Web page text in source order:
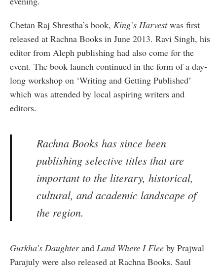
Chetan Raj Shrestha’s book, King’s Harvestwas first
released at Rachna Books in June 2013. Ravi Singh, his
editor from Aleph publishing had also come for the
event. The book launch continued in the form of a day-
long workshop on ‘Writing and Getting Published’
which was attended by local aspiring writers and
editors.
Rachna Books has since been
publishing selective titles that are
important to the literary, historical,
cultural, and academic landscape of
the region.
Gurkha’s Daughterand Land Where I Flee by Prajwal
Parajuly were also released at Rachna Books. Saul